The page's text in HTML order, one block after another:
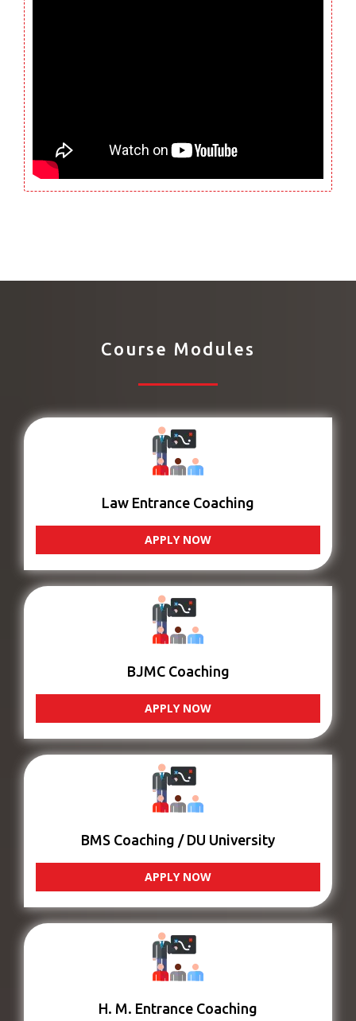
Course Modules
Law Entrance Coaching
APPLY NOW
BJMC Coaching
APPLY NOW
BMS Coaching / DU University
APPLY NOW
H. M. Entrance Coaching